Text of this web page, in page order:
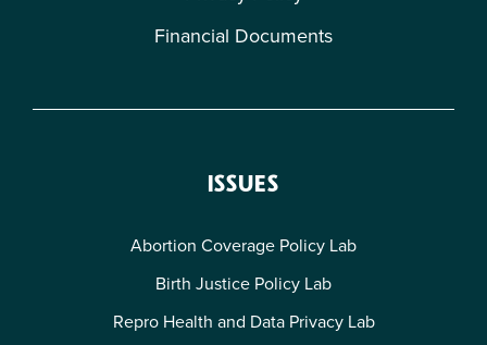
Financial Documents
ISSUES
Abortion Coverage Policy Lab
Birth Justice Policy Lab
Repro Health and Data Privacy Lab